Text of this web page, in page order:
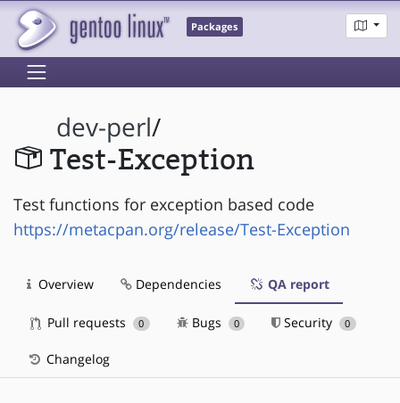
Packages
dev-perl/
Test-Exception
Test functions for exception based code
https://metacpan.org/release/Test-Exception
Overview Dependencies QA report
Pull requests 0 Bugs 0 Security 0
Changelog